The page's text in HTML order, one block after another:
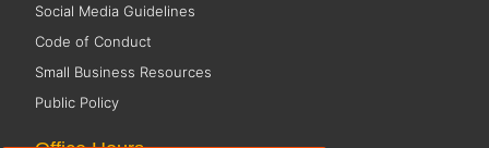
Social Media Guidelines
Code of Conduct
Small Business Resources
Public Policy